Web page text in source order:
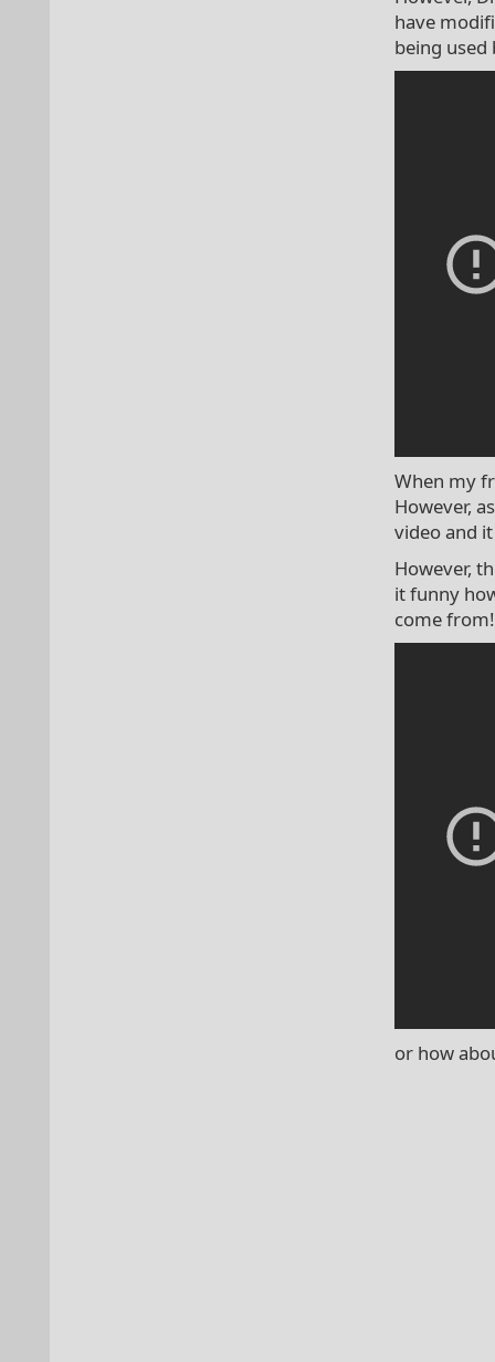
have
being
When my
However,
video and
However,
it funny
come from!
or how